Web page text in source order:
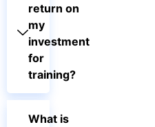
return on
my
investment
for
training?
What is